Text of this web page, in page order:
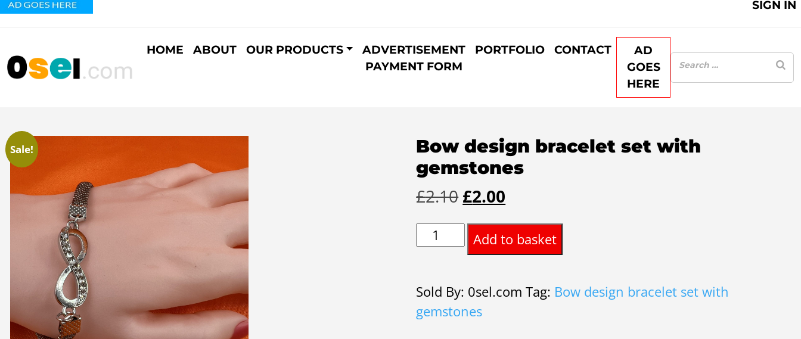
HOME ABOUT OUR PRODUCTS
ADVERTISEMENT
PAYMENT FORM
PORTFOLIO CONTACT
AD
GOES
HERE
SIGN IN
Sale!
Bow design bracelet set with
gemstones
£2.10 Original
price
was:
£2.00
price
is:
Bow
design
set
with
Add to basket
Sold By: 0sel.comTag: Bow design bracelet set with
gemstones